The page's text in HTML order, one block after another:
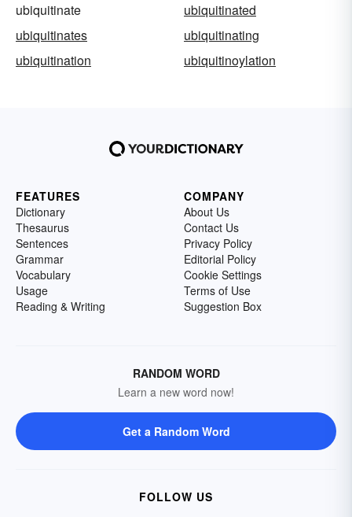
ubiquitinate
ubiquitinated
ubiquitinates
ubiquitinating
ubiquitination
ubiquitinoylation
FEATURES
Dictionary
Thesaurus
Sentences
Grammar
Vocabulary
Usage
Reading & Writing
COMPANY
About Us
Contact Us
Privacy Policy
Editorial Policy
Cookie Settings
Terms of Use
Suggestion Box
RANDOM WORD
Learn a new word now!
Get a Random Word
FOLLOW US